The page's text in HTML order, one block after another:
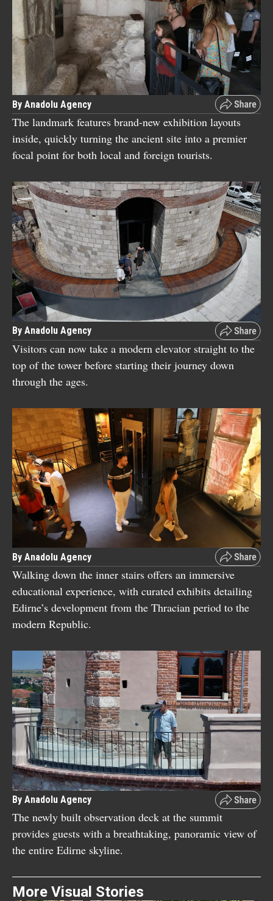
By Anadolu Agency
The landmark features brand-new exhibition layouts
inside, quickly turning the ancient site into a premier
focal point for both local and foreign tourists.
By Anadolu Agency
Visitors can now take a modern elevator straight to the
top of the tower before starting their journey down
through the ages.
By Anadolu Agency
Walking down the inner stairs offers an immersive
educational experience, with curated exhibits detailing
Edirne’s development from the Thracian period to the
modern Republic.
By Anadolu Agency
The newly built observation deck at the summit
provides guests with a breathtaking, panoramic view of
the entire Edirne skyline.
More Visual Stories